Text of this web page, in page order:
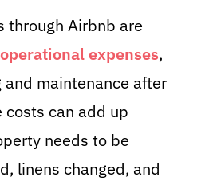
through Airbnb are
expenses,
maintenance after
costs can add up
needs to be
linens changed, and